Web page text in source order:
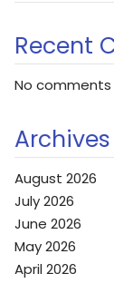
Recent
No comments
Archives
August 2026
July 2026
June 2026
May 2026
April 2026